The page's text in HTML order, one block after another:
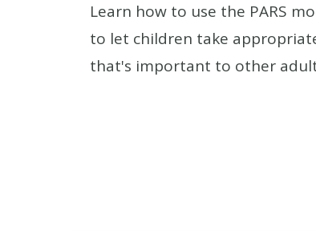
Learn how to use the PARS
to let children take
that's important to other